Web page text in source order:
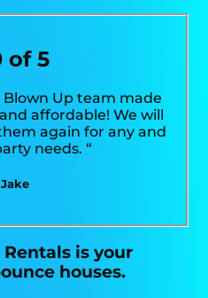
of 5
Blown Up team made
affordable! We will
again for any and
needs. “
is your
houses.